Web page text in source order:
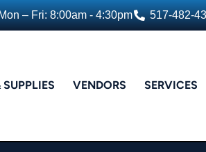
– Fri: 8:00am - 4:30pm 517-482-
VENDORS SERVICES